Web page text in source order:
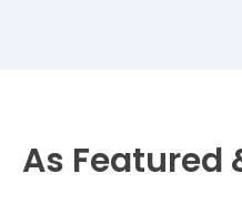
As Featured